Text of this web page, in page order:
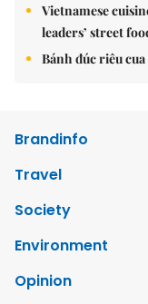
Vietnamese
leaders’ street
Bánh đúc riêu
Brandinfo
Travel
Society
Environment
Opinion